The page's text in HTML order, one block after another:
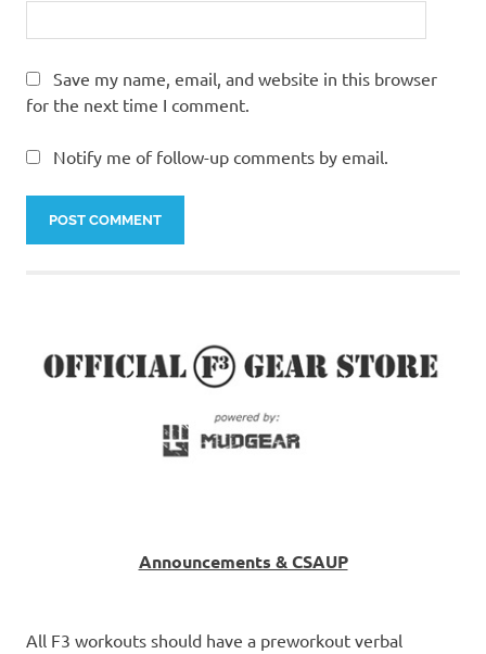
Save my name, email, and website in this browser
for the next time I comment.
Notify me of follow-up comments by email.
Announcements & CSAUP
All F3 workouts should have a preworkout verbal